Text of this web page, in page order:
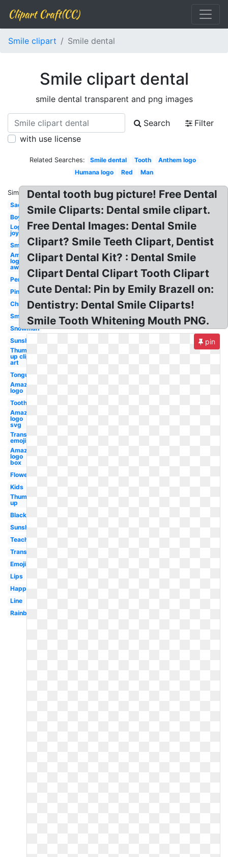
Clipart Craft(CC)
Smile clipart Smile dental
Smile clipart dental
smile dental transparent and png images
Search
Filter
with use license
Related Searches: Smile dental Tooth
Anthem logo
Humana logo
Red Man
Similar:
Sad
Boy
Logo
joy
Smile
Amazon
logo
aws
Pencil
Pink
Christmas
Smiling
Snowman
Sunshine
Thumbs
up clip
art
Tongue
Amazon
logo
Tooth
Amazon
logo
svg
Transparent
emojis
Amazon
logo
box
Flower
Kids
Thumbs
up
Black
Sunshine
Teacher
Transparent
Emoji
Lips
Happy
Line
Rainbow
Dental tooth bug picture! Free Dental
Smile Cliparts: Dental smile clipart.
Free Dental Images: Dental Smile
Clipart? Smile Teeth Clipart, Dentist
Clipart Dental Kit? : Dental Smile
Clipart Dental Clipart Tooth Clipart
Cute Dental: Pin by Emily Brazell on:
Dentistry: Dental Smile Cliparts!
Smile Tooth Whitening Mouth PNG.
pin